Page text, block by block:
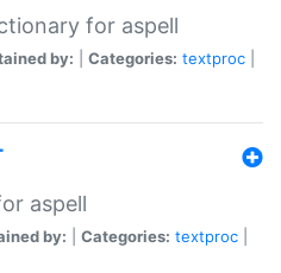
for aspell
by: Categories: textproc
aspell
by: Categories: textproc